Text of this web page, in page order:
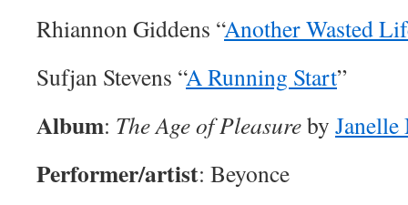
Rhiannon Giddens “Another Wasted
Sufjan Stevens “A Running Start”
Album: The Age of Pleasureby Janelle
Performer/artist: Beyonce